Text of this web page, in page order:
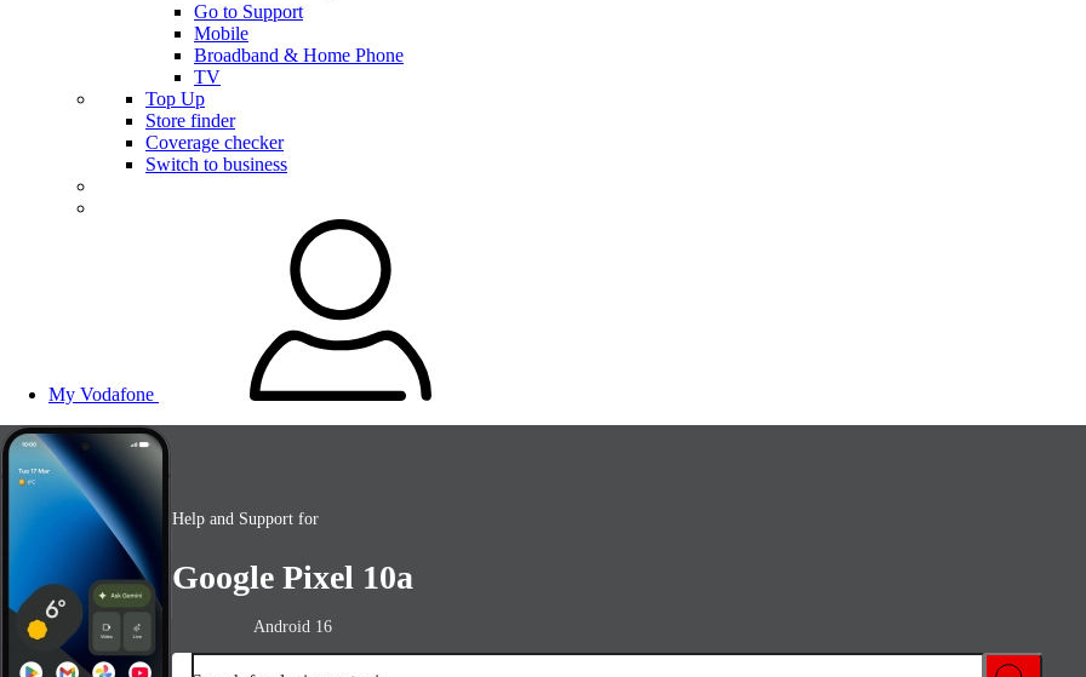
Go to Support
Mobile
Broadband & Home Phone
TV
Top Up
Store finder
Coverage checker
Switch to business
My Vodafone
Help and Support for
Google Pixel 10a
Android 16